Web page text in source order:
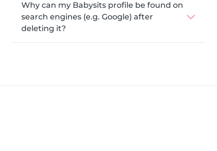
Why can my Babysits profile be found on
search engines (e.g. Google) after
deleting it?